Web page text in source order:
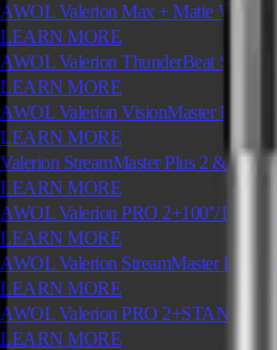
AWOL Valerion Max + Matte White
LEARN MORE
AWOL Valerion ThunderBeat Speaker
LEARN MORE
AWOL Valerion VisionMaster Pro 2 |
LEARN MORE
Valerion StreamMaster Plus 2 & Plus
LEARN MORE
AWOL Valerion PRO 2+100''/120''
LEARN MORE
AWOL Valerion StreamMaster
LEARN MORE
AWOL Valerion PRO 2+STAND
LEARN MORE